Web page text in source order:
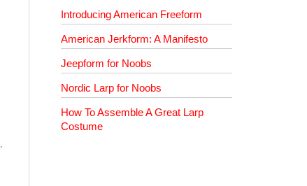
Introducing American Freeform
American Jerkform: A Manifesto
Jeepform for Noobs
Nordic Larp for Noobs
How To Assemble A Great Larp
Costume